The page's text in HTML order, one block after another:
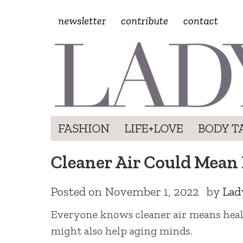
newsletter contribute contact
FASHION LIFE+LOVE BODY
Cleaner Air Could
Posted on November 1, 2022 by
Everyone knows cleaner air means
might also help aging minds.